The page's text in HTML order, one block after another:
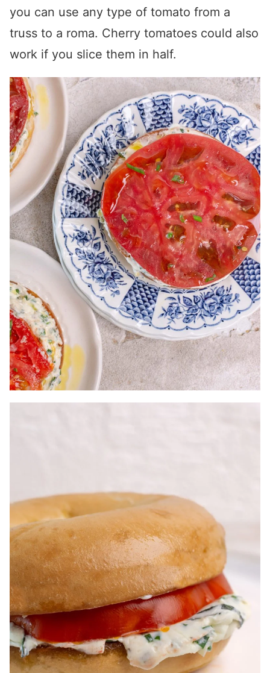
you can use any type of tomato from a
truss to a roma. Cherry tomatoes could also
work if you slice them in half.